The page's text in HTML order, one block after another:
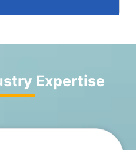
Expertise